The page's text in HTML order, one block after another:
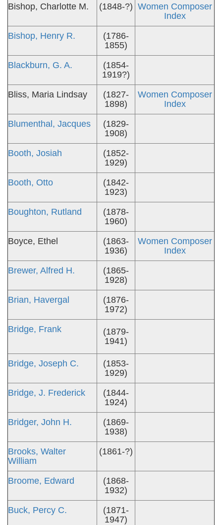
Bishop, Charlotte M. (1848-?) Women Composer
Index
Bishop, Henry R.
(1786-
1855)
Blackburn, G. A.
(1854-
1919?)
Bliss, Maria Lindsay
(1827-
1898)
Women Composer
Index
Blumenthal, Jacques
(1829-
1908)
Booth, Josiah
(1852-
1929)
Booth, Otto
(1842-
1923)
Boughton, Rutland
(1878-
1960)
Boyce, Ethel
(1863-
1936)
Women Composer
Index
Brewer, Alfred H.
(1865-
1928)
Brian, Havergal
(1876-
1972)
Bridge, Frank
(1879-
1941)
Bridge, Joseph C.
(1853-
1929)
Bridge, J. Frederick
(1844-
1924)
Bridger, John H.
(1869-
1938)
Brooks, Walter
William
(1861-?)
Broome, Edward
(1868-
1932)
Buck, Percy C.
(1871-
1947)